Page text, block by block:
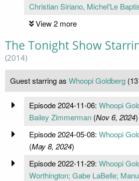
Christian Siriano, Michel'Le
View 2 more
The Tonight Show
(2014)
Guest starring as Whoopi Goldberg
Episode 2024-11-06: Whoopi
Bailey Zimmerman(Nov 6, 2024)
Episode 2024-05-08: Whoopi
(May 8, 2024)
Episode 2022-11-29: Whoopi
Worthington; Gabe LaBelle;